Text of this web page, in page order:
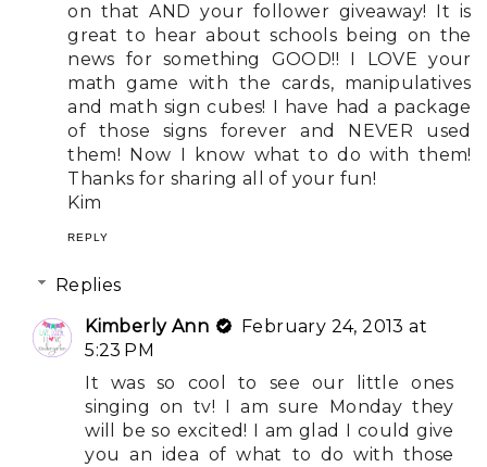
on that AND your follower giveaway! It is
great to hear about schools being on the
news for something GOOD!! I LOVE your
math game with the cards, manipulatives
and math sign cubes! I have had a package
of those signs forever and NEVER used
them! Now I know what to do with them!
Thanks for sharing all of your fun!
Kim
REPLY
Replies
Kimberly Ann
February 24, 2013 at
5:23 PM
It was so cool to see our little ones
singing on tv! I am sure Monday they
will be so excited! I am glad I could give
you an idea of what to do with those